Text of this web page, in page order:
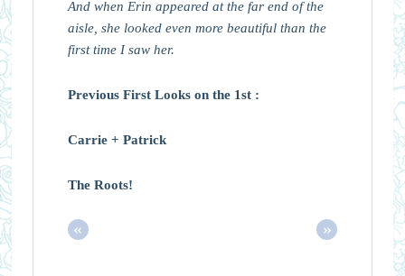
And when Erin appeared at the far end of the
aisle, she looked even more beautiful than the
first time I saw her.
Previous First Looks on the 1st :
Carrie + Patrick
The Roots!
« »